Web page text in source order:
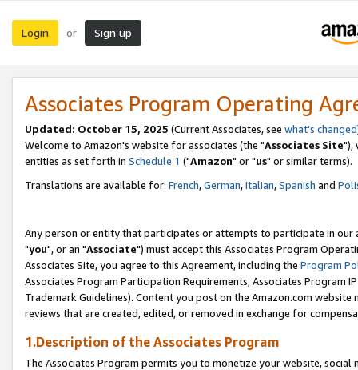
Login or Sign up
Associates Program Operating
Updated: October 15, 2025 (Current Associates, see what's changed
Welcome to Amazon's website for associates (the "Associates Site"),
entities as set forth in Schedule 1 ("Amazon" or "us" or similar terms).
Translations are available for: French,German,Italian,Spanish and
Any person or entity that participates or attempts to participate in our
"you", or an "Associate") must accept this Associates Program
Associates Site, you agree to this Agreement, including the Program
Associates Program Participation Requirements, Associates Program
Trademark Guidelines). Content you post on the Amazon.com
reviews that are created, edited, or removed in exchange for
1.Description of the Associates Program
The Associates Program permits you to monetize your website,